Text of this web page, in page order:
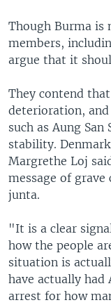
Though Burma is
members,
argue that it
They contend
deterioration,
such as Aung
stability.
Margrethe Loj
message of
junta.
"It is a clear
how the people
situation is
have actually had
arrest for how